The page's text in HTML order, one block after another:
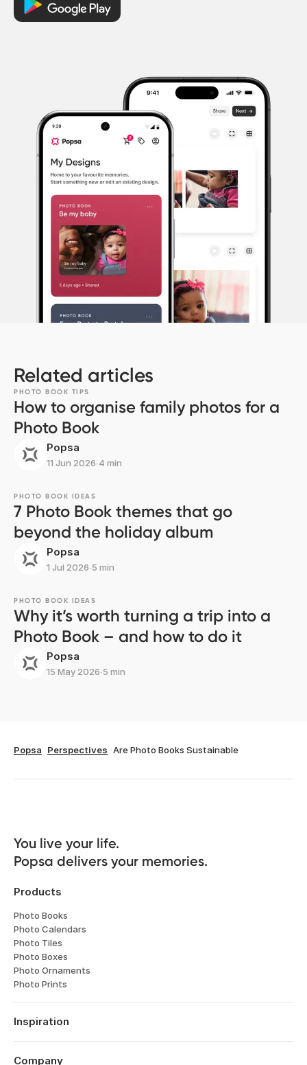
Related articles
PHOTO BOOK TIPS
How to organise family photos for a
Photo Book
Popsa
11 Jun 2026∙4 min
PHOTO BOOK IDEAS
7 Photo Book themes that go
beyond the holiday album
Popsa
1 Jul 2026∙5 min
PHOTO BOOK IDEAS
Why it’s worth turning a trip into a
Photo Book – and how to do it
Popsa
15 May 2026∙5 min
Popsa Perspectives Are Photo Books Sustainable
You live your life.
Popsa delivers your memories.
Products
Photo Books
Photo Calendars
Photo Tiles
Photo Boxes
Photo Ornaments
Photo Prints
Inspiration
Travel
Weddings
Company